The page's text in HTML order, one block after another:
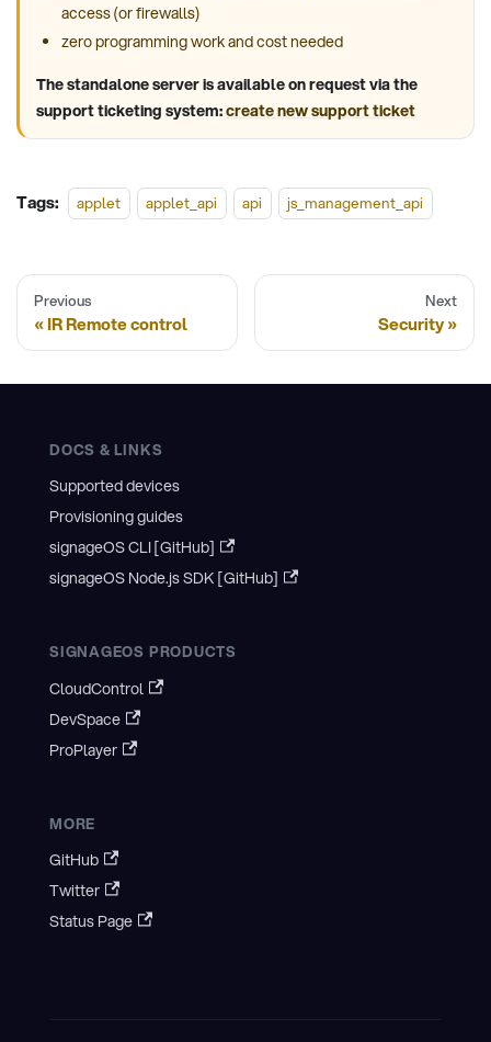
access (or firewalls)
zero programming work and cost needed
The standalone server is available on request via the
support ticketing system:create new support ticket
Tags: applet applet_api api js_management_api
Previous
IR Remote control
Next
Security
DOCS & LINKS
Supported devices
Provisioning guides
signageOS CLI [GitHub]
signageOS Node.js SDK [GitHub]
SIGNAGEOS PRODUCTS
CloudControl
DevSpace
ProPlayer
MORE
GitHub
Twitter
Status Page